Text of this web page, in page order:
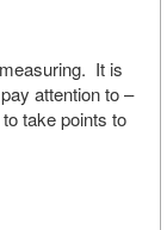
It is
attention to –
take points to